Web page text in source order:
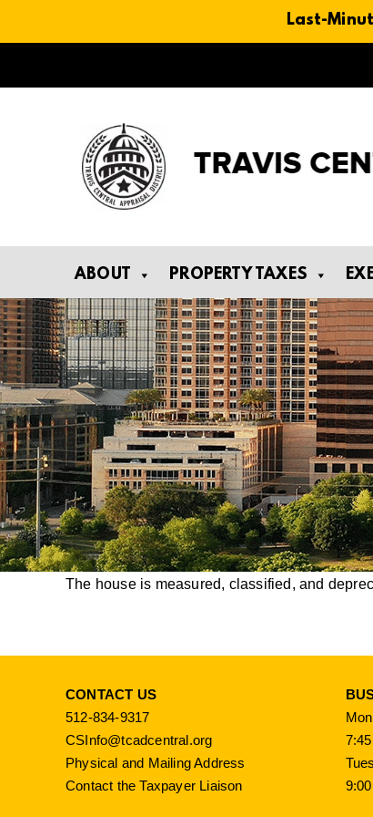
Last-
ABOUT PROPERTY TAXES
The house is measured, classified, and
CONTACT US
512-834-9317
CSInfo@tcadcentral.org
Physical and Mailing Address
Contact the Taxpayer Liaison